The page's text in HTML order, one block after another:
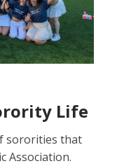
Life
sororities that
Association.